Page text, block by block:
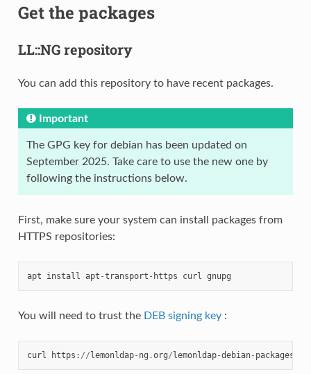
Get the packages
LL::NG repository
You can add this repository to have recent packages.
Important
The GPG key for debian has been updated on
September 2025. Take care to use the new one by
following the instructions below.
First, make sure your system can install packages from
HTTPS repositories:
apt install apt -transport - https curl gnupg
You will need to trust the DEB signing key:
curl https : //lemonldap- ng .org/lemonldap-debian- packages